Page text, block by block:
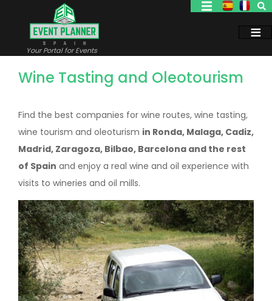
Your Portal for Events
Wine Tasting and Oleotourism
Find the best companies for wine routes, wine tasting,
wine tourism and oleoturism in Ronda, Malaga, Cadiz,
Madrid, Zaragoza, Bilbao, Barcelona and the rest
of Spain and enjoy a real wine and oil experience with
visits to wineries and oil mills.